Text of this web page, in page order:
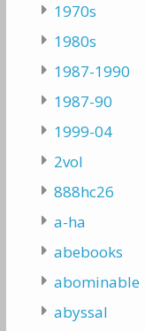
1970s
1980s
1987-1990
1987-90
1999-04
2vol
888hc26
a-ha
abebooks
abominable
abyssal